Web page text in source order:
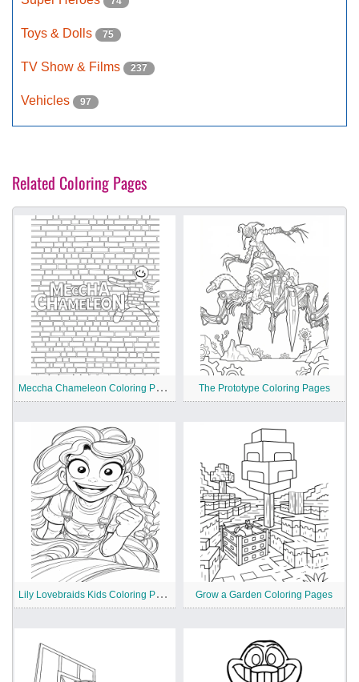
Toys & Dolls 75
TV Show & Films 237
Vehicles 97
Related Coloring Pages
M
eccha Chameleon Coloring Pages The Prototype Coloring Pages
L
ily Lovebraids Kids Coloring Pages Grow a Garden Coloring Pages